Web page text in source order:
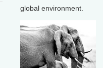
global environment.